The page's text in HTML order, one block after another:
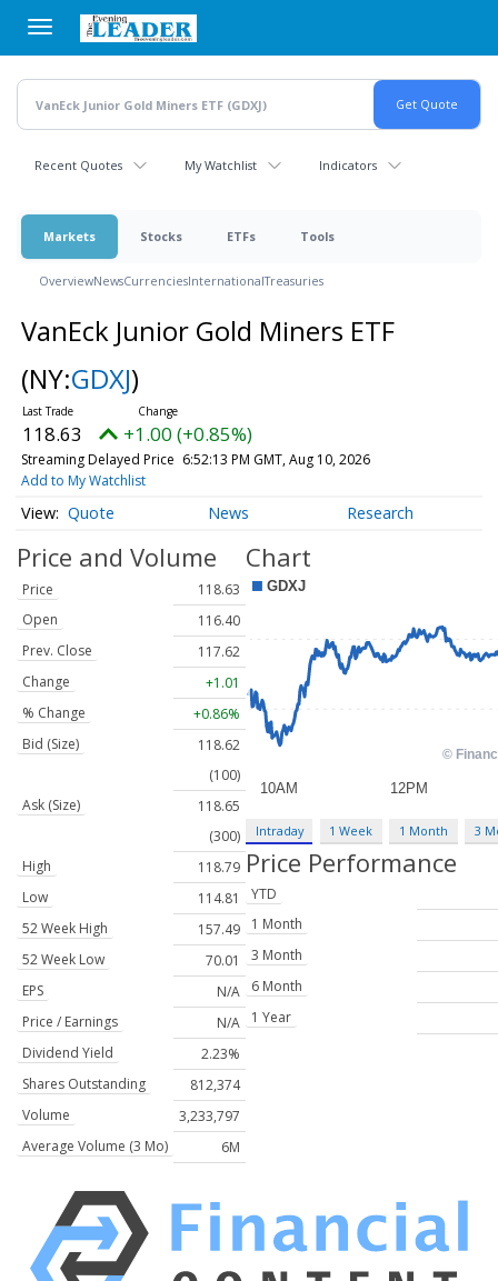
main
content
Recent Quotes My Watchlist Indicators
Markets Stocks ETFs Tools
OverviewNewsCurrenciesInternationalTreasuries
VanEck Junior Gold Miners ETF
(NY:GDXJ)
118.63 +1.00 (+0.85%)
Streaming Delayed Price 6:52:13 PM GMT, Aug 10, 2026
Add to My Watchlist
Quote News Research
Price and Volume
Price
118.63
Open
116.40
Prev. Close
117.62
Change
+1.01
% Change
+0.86%
Bid (Size)
118.62
(100)
Ask (Size)
118.65
(300)
High
118.79
Low
114.81
52 Week High
157.49
52 Week Low
70.01
EPS
N/A
Price / Earnings
N/A
Dividend Yield
2.23%
Shares Outstanding
812,374
Volume
3,233,797
Average Volume (3 Mo)
6M
Chart
Intraday 1 Week 1 Month 3
Price Performance
YTD
1 Month
3 Month
6 Month
1 Year